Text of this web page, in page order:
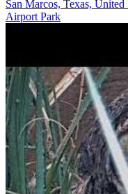
San Marcos, Texas, United
AirportPark